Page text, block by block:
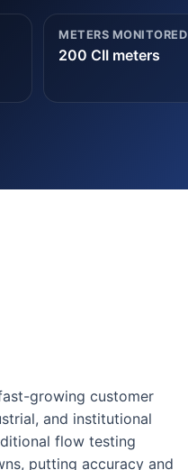
METERS MONITORED
200 CII meters
growing customer
and institutional
flow testing
putting accuracy and